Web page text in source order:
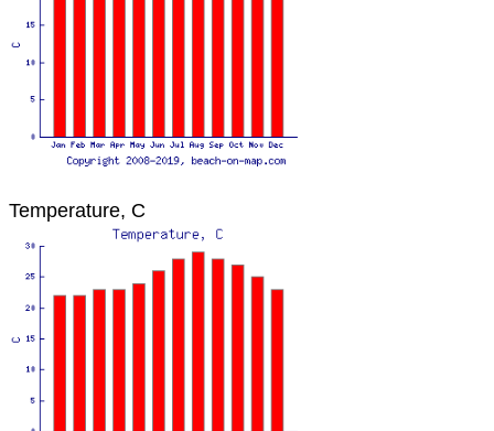
Temperature, C